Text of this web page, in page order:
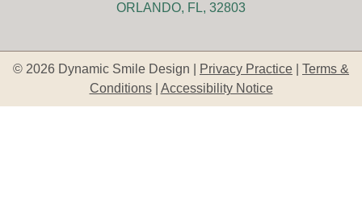
ORLANDO, FL, 32803
© 2026 Dynamic Smile Design | Privacy Practice
Terms &
Conditions| Accessibility Notice